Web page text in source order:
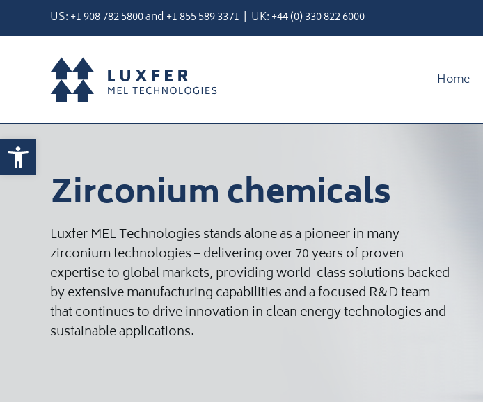
Open toolbar
content
US:+1 908 782 5800and +1 855 589 3371 | UK:+44 (0) 330 822 6000
Home
Zirconium chemicals
Luxfer MEL Technologies stands alone as a pioneer in many
zirconium technologies – delivering over 70 years of proven
expertise to global markets, providing world-class solutions backed
by extensive manufacturing capabilities and a focused R&D team
that continues to drive innovation in clean energy technologies and
sustainable applications.